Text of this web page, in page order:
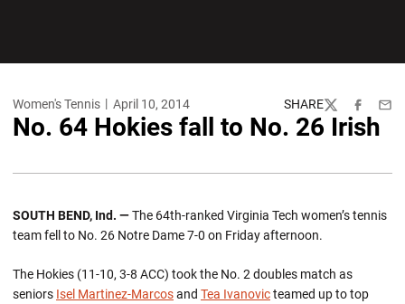
Women's Tennis April 10, 2014 SHARE
TwitterFacebook
No. 64 Hokies fall to No. 26 Irish
SOUTH BEND, Ind. —The 64th-ranked Virginia Tech women’s tennis
team fell to No. 26 Notre Dame 7-0 on Friday afternoon.
The Hokies (11-10, 3-8 ACC) took the No. 2 doubles match as
seniors Isel Martinez-Marcosand Tea Ivanovicteamed up to top